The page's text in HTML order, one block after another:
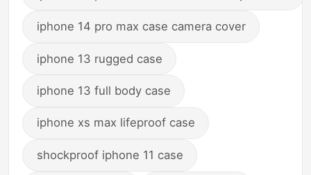
iphone 14 pro max case camera cover
iphone 13 rugged case
iphone 13 full body case
iphone xs max lifeproof case
shockproof iphone 11 case